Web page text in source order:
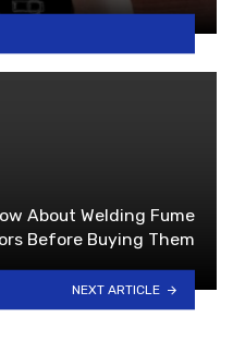
About Welding Fume
Before Buying Them
NEXT ARTICLE